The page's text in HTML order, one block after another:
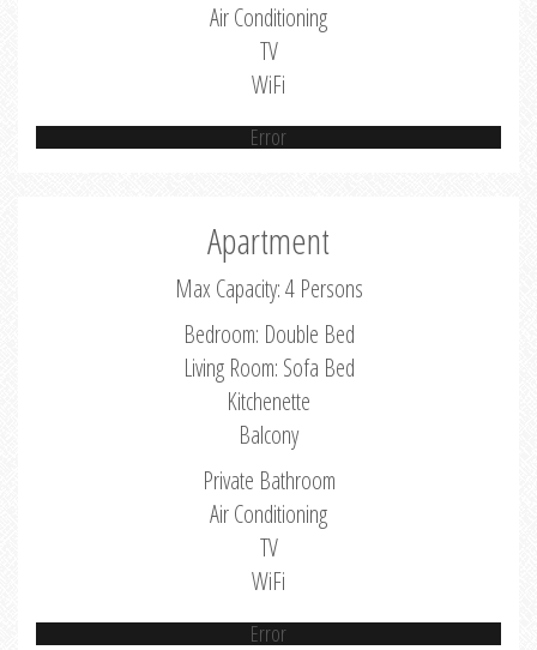
Air Conditioning
TV
WiFi
Error
Apartment
Max Capacity: 4 Persons
Bedroom: Double Bed
Living Room: Sofa Bed
Kitchenette
Balcony
Private Bathroom
Air Conditioning
TV
WiFi
Error